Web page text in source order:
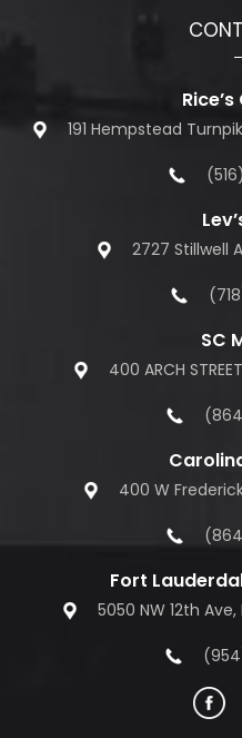
191 Hempstead
2727 Stillwell
SC
400 ARCH
400 W
Fort
5050 NW 12th